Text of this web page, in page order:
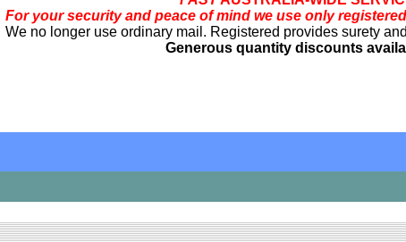
For your security and peace of mind we use only
We no longer use ordinary mail. Registered provides surety
Generous quantity discounts